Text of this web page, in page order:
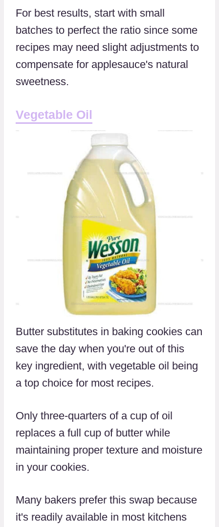
For best results, start with small
batches to perfect the ratio since some
recipes may need slight adjustments to
compensate for applesauce's natural
sweetness.
Vegetable Oil
Butter substitutes in baking cookies can
save the day when you're out of this
key ingredient, with vegetable oil being
a top choice for most recipes.
Only three-quarters of a cup of oil
replaces a full cup of butter while
maintaining proper texture and moisture
in your cookies.
Many bakers prefer this swap because
it's readily available in most kitchens